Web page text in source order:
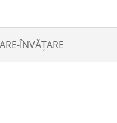
ÎNVĂȚARE